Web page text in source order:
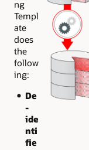
ng
Templ
ate
does
the
follow
ing:
De
-
ide
nti
fie